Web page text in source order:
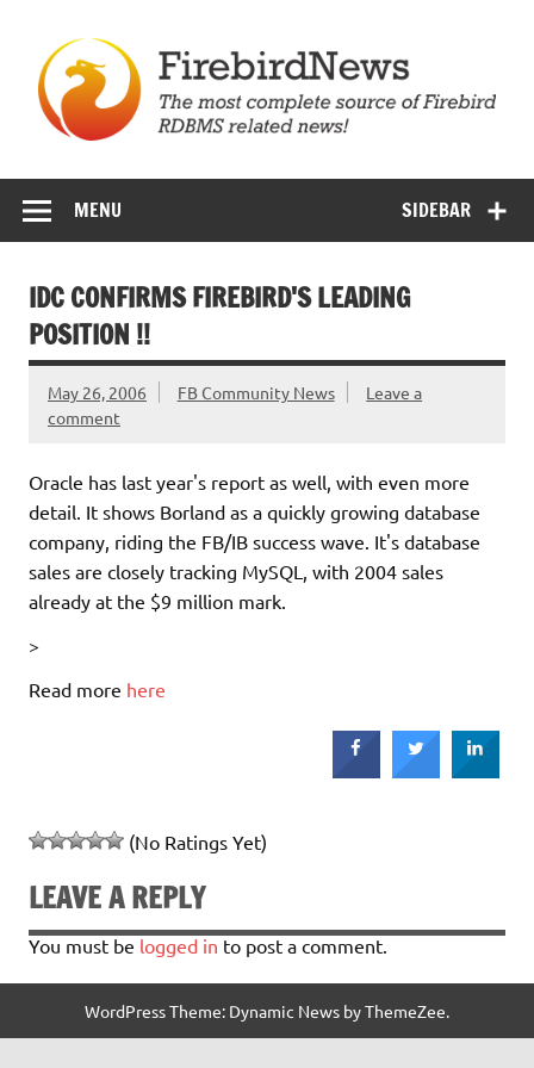
content
SIDEBAR
MENU
IDC CONFIRMS FIREBIRD'S LEADING
POSITION !!
May 26, 2006 FB Community News
Leave a
comment
Oracle has last year's report as well, with even more
detail. It shows Borland as a quickly growing database
company, riding the FB/IB success wave. It's database
sales are closely tracking MySQL, with 2004 sales
already at the $9 million mark.
>
Read more here
(No Ratings Yet)
LEAVE A REPLY
You must be logged in to post a comment.
WordPress Theme: Dynamic News by ThemeZee.